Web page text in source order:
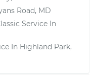
Road, MD
Service In
In Highland Park,